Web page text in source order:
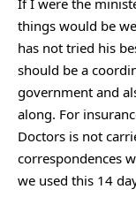
If I were the
things would be
has not tried his
should be a
government and
along. For
Doctors is not
correspondences
we used this 14